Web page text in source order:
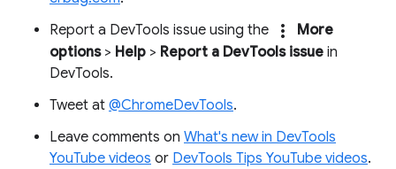
Report a DevTools issue using the
more_vert
More
options> Help > Report a DevTools issue in
DevTools.
Tweet at @ChromeDevTools.
Leave comments on What's new in DevTools
YouTube videos or DevTools Tips YouTube videos.